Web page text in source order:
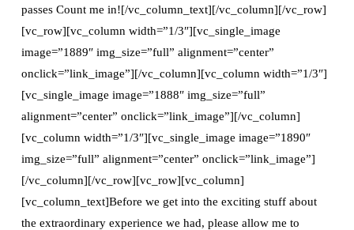
passes Count me in![/vc_column_text][/vc_column][/vc_row]
[vc_row][vc_column width=”1/3″][vc_single_image
image=”1889″ img_size=”full” alignment=”center”
onclick=”link_image”][/vc_column][vc_column width=”1/3″]
[vc_single_image image=”1888″ img_size=”full”
alignment=”center” onclick=”link_image”][/vc_column]
[vc_column width=”1/3″][vc_single_image image=”1890″
img_size=”full” alignment=”center” onclick=”link_image”]
[/vc_column][/vc_row][vc_row][vc_column]
[vc_column_text]Before we get into the exciting stuff about
the extraordinary experience we had, please allow me to